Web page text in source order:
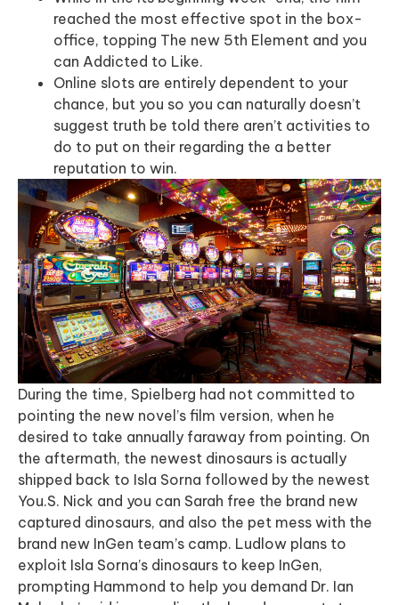
reached the most effective spot in the box-
office, topping The new 5th Element and you
can Addicted to Like.
Online slots are entirely dependent to your
chance, but you so you can naturally doesn’t
suggest truth be told there aren’t activities to
do to put on their regarding the a better
reputation to win.
During the time, Spielberg had not committed to
pointing the new novel’s film version, when he
desired to take annually faraway from pointing. On
the aftermath, the newest dinosaurs is actually
shipped back to Isla Sorna followed by the newest
You.S. Nick and you can Sarah free the brand new
captured dinosaurs, and also the pet mess with the
brand new InGen team’s camp. Ludlow plans to
exploit Isla Sorna’s dinosaurs to keep InGen,
prompting Hammond to help you demand Dr. Ian